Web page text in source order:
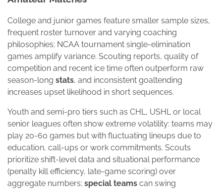
College and junior games feature smaller sample sizes,
frequent roster turnover and varying coaching
philosophies; NCAA tournament single-elimination
games amplify variance. Scouting reports, quality of
competition and recent ice time often outperform raw
season-long stats, and inconsistent goaltending
increases upset likelihood in short sequences.
Youth and semi-pro tiers such as CHL, USHL or local
senior leagues often show extreme volatility: teams may
play 20-60 games but with fluctuating lineups due to
education, call-ups or work commitments. Scouts
prioritize shift-level data and situational performance
(penalty kill efficiency, late-game scoring) over
aggregate numbers; special teams can swing